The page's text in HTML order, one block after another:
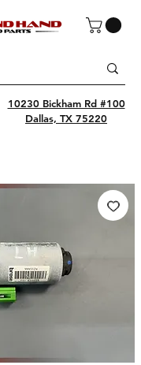
10230 Bickham Rd #100
Dallas, TX 75220